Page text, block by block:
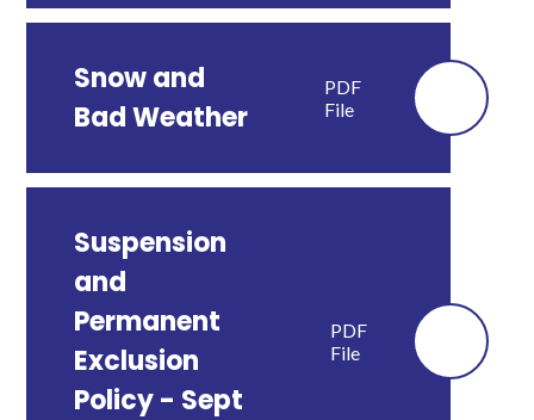
Snow and
Bad Weather
PDF
File
Suspension
and
Permanent
Exclusion
Policy - Sept
PDF
File